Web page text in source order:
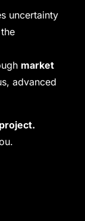
uncertainty
market
advanced